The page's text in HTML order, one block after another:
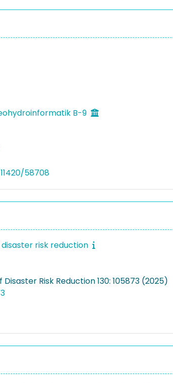
B-9
58708
risk reduction
Risk Reduction 130: 105873 (2025)